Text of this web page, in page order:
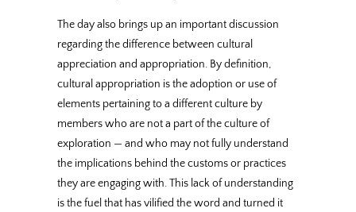
The day also brings up an important discussion
regarding the difference between cultural
appreciation and appropriation. By definition,
cultural appropriation is the adoption or use of
elements pertaining to a different culture by
members who are not a part of the culture of
exploration — and who may not fully understand
the implications behind the customs or practices
they are engaging with. This lack of understanding
is the fuel that has vilified the word and turned it